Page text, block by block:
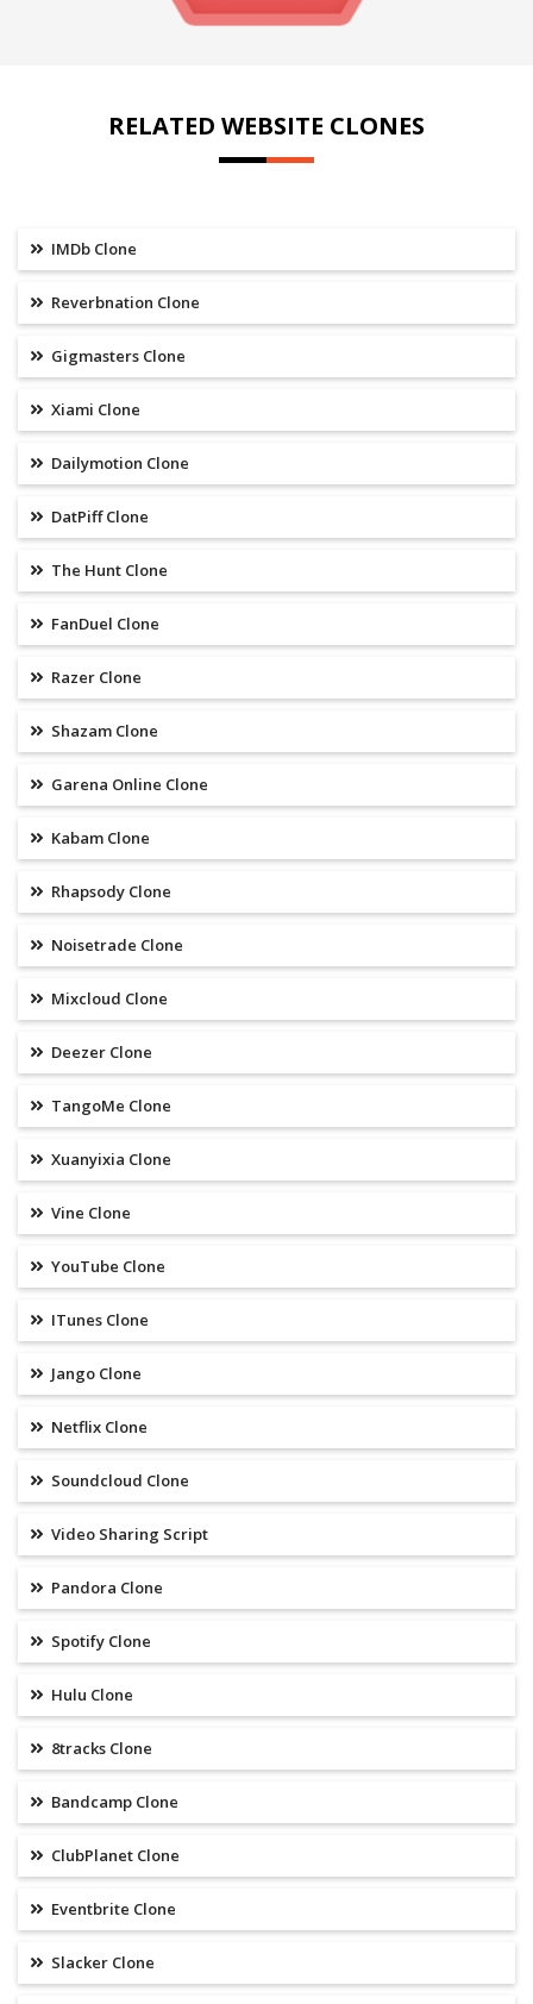
RELATED WEBSITE CLONES
IMDb Clone
Reverbnation Clone
Gigmasters Clone
Xiami Clone
Dailymotion Clone
DatPiff Clone
The Hunt Clone
FanDuel Clone
Razer Clone
Shazam Clone
Garena Online Clone
Kabam Clone
Rhapsody Clone
Noisetrade Clone
Mixcloud Clone
Deezer Clone
TangoMe Clone
Xuanyixia Clone
Vine Clone
YouTube Clone
ITunes Clone
Jango Clone
Netflix Clone
Soundcloud Clone
Video Sharing Script
Pandora Clone
Spotify Clone
Hulu Clone
8tracks Clone
Bandcamp Clone
ClubPlanet Clone
Eventbrite Clone
Slacker Clone